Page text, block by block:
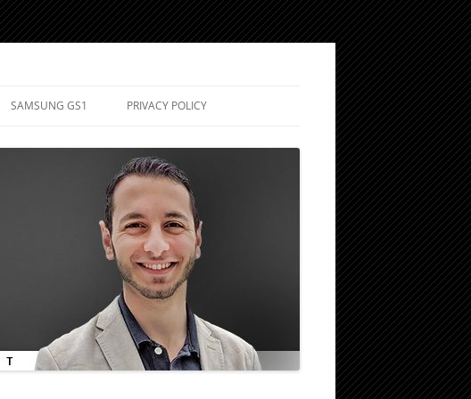
SAMSUNG GS1 PRIVACY POLICY